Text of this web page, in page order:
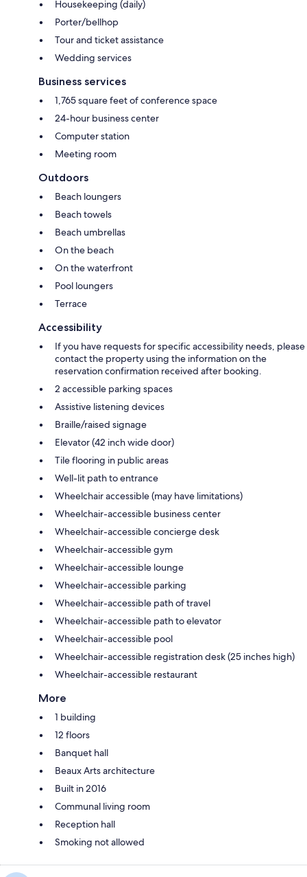
Housekeeping (daily)
Porter/bellhop
Tour and ticket assistance
Wedding services
Business services
1,765 square feet of conference space
24-hour business center
Computer station
Meeting room
Outdoors
Beach loungers
Beach towels
Beach umbrellas
On the beach
On the waterfront
Pool loungers
Terrace
Accessibility
If you have requests for specific accessibility needs, please
contact the property using the information on the
reservation confirmation received after booking.
2 accessible parking spaces
Assistive listening devices
Braille/raised signage
Elevator (42 inch wide door)
Tile flooring in public areas
Well-lit path to entrance
Wheelchair accessible (may have limitations)
Wheelchair-accessible business center
Wheelchair-accessible concierge desk
Wheelchair-accessible gym
Wheelchair-accessible lounge
Wheelchair-accessible parking
Wheelchair-accessible path of travel
Wheelchair-accessible path to elevator
Wheelchair-accessible pool
Wheelchair-accessible registration desk (25 inches high)
Wheelchair-accessible restaurant
More
1 building
12 floors
Banquet hall
Beaux Arts architecture
Built in 2016
Communal living room
Reception hall
Smoking not allowed